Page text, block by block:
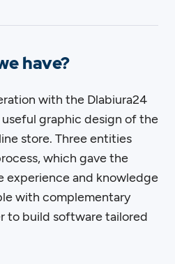
have?
with the Dlabiura24
graphic design of the
store. Three entities
which gave the
experience and knowledge
with complementary
to build software tailored